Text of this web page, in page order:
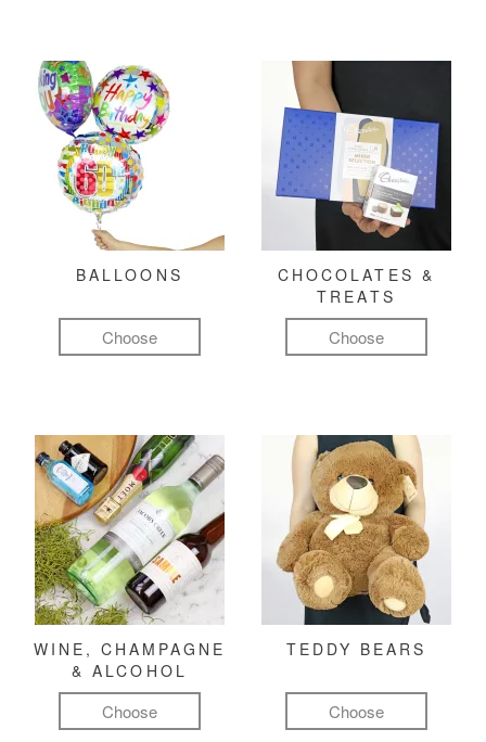
BALLOONS
Choose
CHOCOLATES &
TREATS
Choose
WINE, CHAMPAGNE
& ALCOHOL
Choose
TEDDY BEARS
Choose